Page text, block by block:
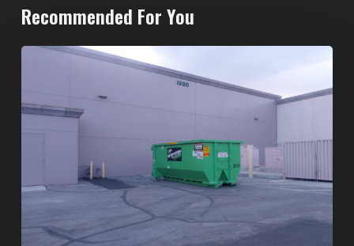
Recommended For You
Dumpster
Rental
Valley,
Vegas: